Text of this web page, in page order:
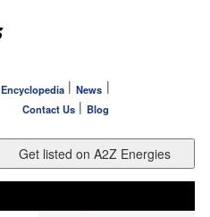
Encyclopedia | News |
Contact Us | Blog